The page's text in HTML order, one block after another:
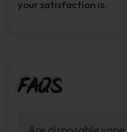
your satisfaction is.
FAQs